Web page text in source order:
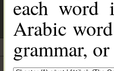
each
Arabic
grammar,